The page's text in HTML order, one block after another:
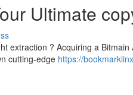
Ultimate
extraction ? Acquiring a
cutting-edge https://